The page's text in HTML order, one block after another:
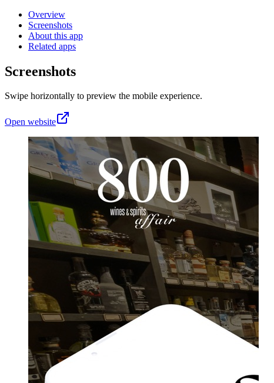
Overview
Screenshots
About this app
Related apps
Screenshots
Swipe horizontally to preview the mobile experience.
Open website